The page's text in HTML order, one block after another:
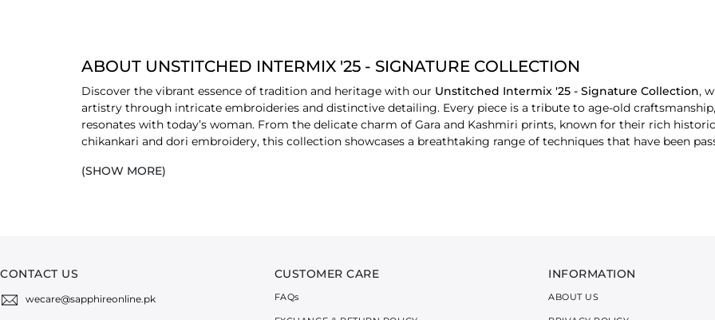
ABOUT UNSTITCHED INTERMIX '25 - SIGNATURE COLLECTION
Discover the vibrant essence of tradition and heritage with our Unstitched Intermix '25 - Signature Collection,
artistry through intricate embroideries and distinctive detailing. Every piece is a tribute to age-old
resonates with today’s woman. From the delicate charm of Gara and Kashmiri prints, known for their rich
chikankari and dori embroidery, this collection showcases a breathtaking range of techniques that have been
Infused with multicoloured tones that reflect the vibrancy of regional aesthetics, each design tells a unique
(SHOW MORE)
CONTACT US
wecare@sapphireonline.pk
CUSTOMER CARE
FAQs
INFORMATION
ABOUT US